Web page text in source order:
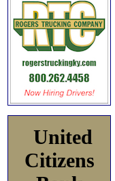
United
Citizens